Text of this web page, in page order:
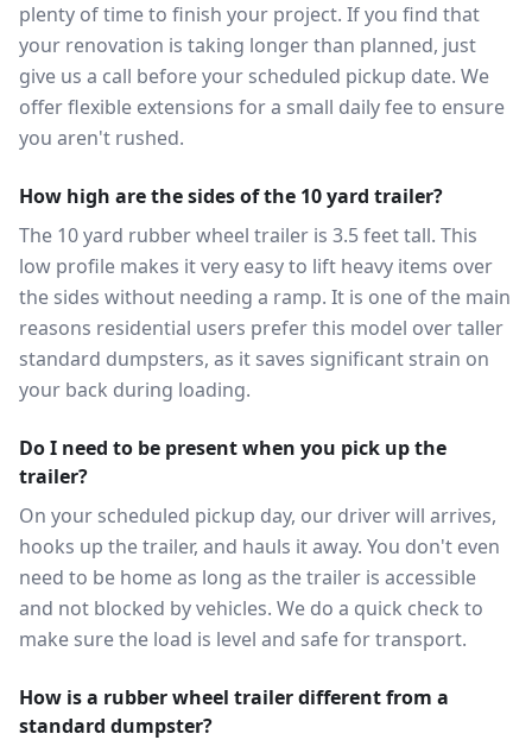
plenty of time to finish your project. If you find that
your renovation is taking longer than planned, just
give us a call before your scheduled pickup date. We
offer flexible extensions for a small daily fee to ensure
you aren't rushed.
How high are the sides of the 10 yard trailer?
The 10 yard rubber wheel trailer is 3.5 feet tall. This
low profile makes it very easy to lift heavy items over
the sides without needing a ramp. It is one of the main
reasons residential users prefer this model over taller
standard dumpsters, as it saves significant strain on
your back during loading.
Do I need to be present when you pick up the
trailer?
On your scheduled pickup day, our driver will arrives,
hooks up the trailer, and hauls it away. You don't even
need to be home as long as the trailer is accessible
and not blocked by vehicles. We do a quick check to
make sure the load is level and safe for transport.
How is a rubber wheel trailer different from a
standard dumpster?